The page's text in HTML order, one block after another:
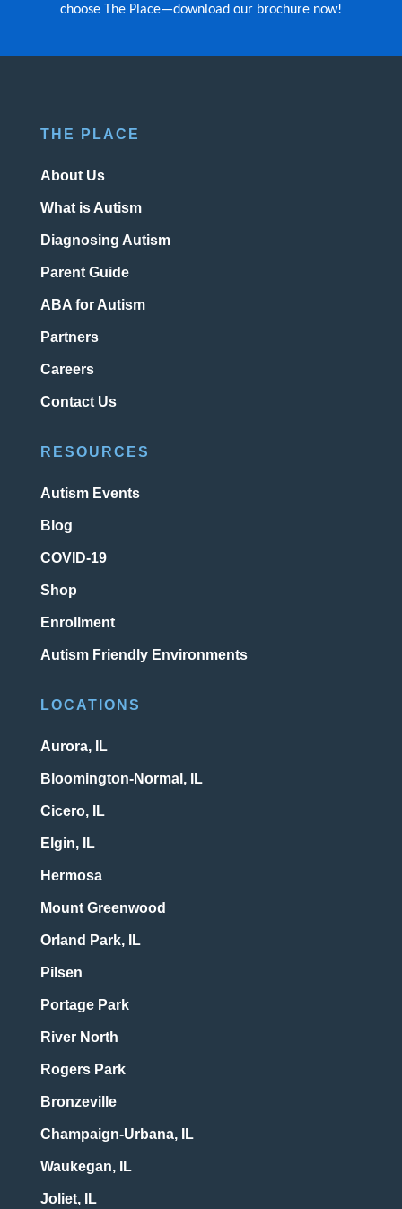
choose The Place—download our brochure now!
THE PLACE
About Us
What is Autism
Diagnosing Autism
Parent Guide
ABA for Autism
Partners
Careers
Contact Us
RESOURCES
Autism Events
Blog
COVID-19
Shop
Enrollment
Autism Friendly Environments
LOCATIONS
Aurora, IL
Bloomington-Normal, IL
Cicero, IL
Elgin, IL
Hermosa
Mount Greenwood
Orland Park, IL
Pilsen
Portage Park
River North
Rogers Park
Bronzeville
Champaign-Urbana, IL
Waukegan, IL
Joliet, IL